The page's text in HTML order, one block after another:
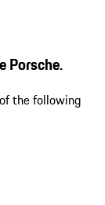
Porsche.
the following